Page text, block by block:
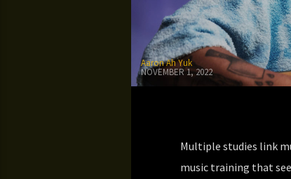
Aaron Ah Yuk
NOVEMBER 1, 2022
Multiple studies link
music training that